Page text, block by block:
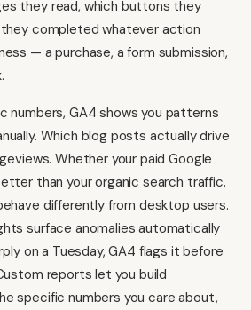
they read, which buttons they
completed whatever action
— a purchase, a form submission,
numbers, GA4 shows you patterns
Which blog posts actually drive
Whether your paid Google
than your organic search traffic.
differently from desktop users.
surface anomalies automatically
on a Tuesday, GA4 flags it before
reports let you build
specific numbers you care about,